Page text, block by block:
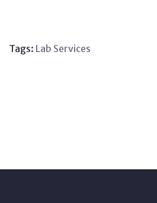
Tags: Lab Services